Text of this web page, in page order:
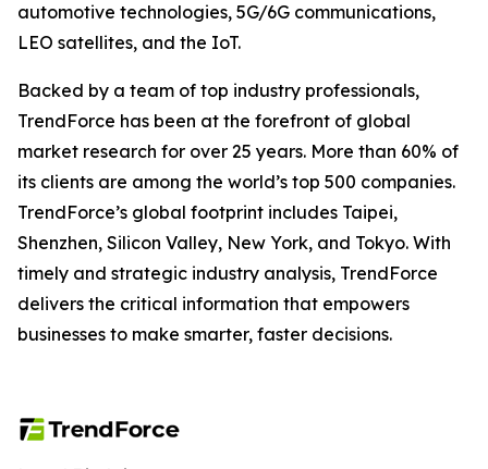
automotive technologies, 5G/6G communications,
LEO satellites, and the IoT.
Backed by a team of top industry professionals,
TrendForce has been at the forefront of global
market research for over 25 years. More than 60% of
its clients are among the world’s top 500 companies.
TrendForce’s global footprint includes Taipei,
Shenzhen, Silicon Valley, New York, and Tokyo. With
timely and strategic industry analysis, TrendForce
delivers the critical information that empowers
businesses to make smarter, faster decisions.